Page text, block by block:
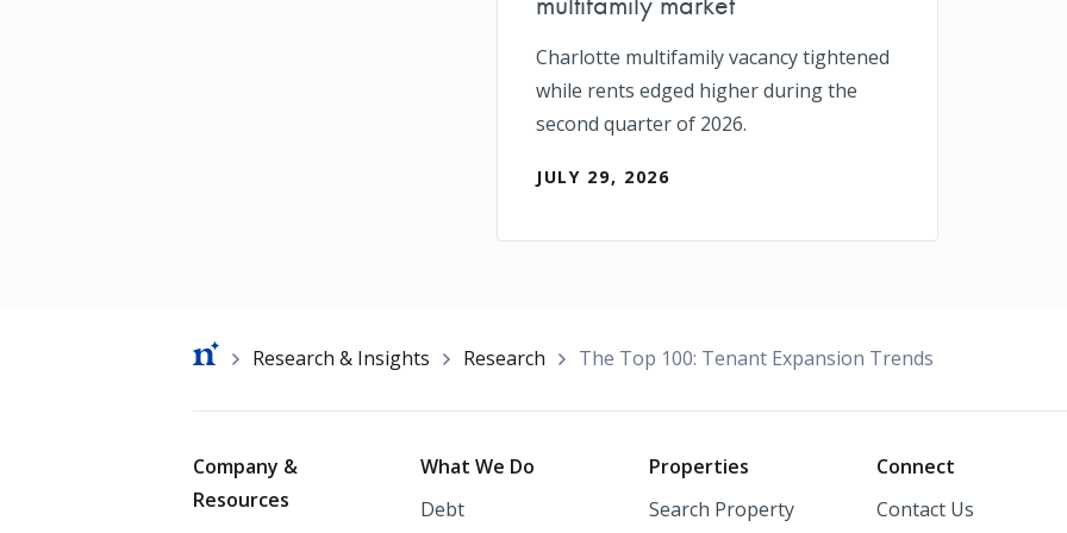
Charlotte multifamily vacancy tightened
while rents edged higher during the
second quarter of 2026.
JULY 29, 2026
Breadcrumb
Research & Insights Research The Top 100: Tenant Expansion Trends
Footer
Company &
Resources
What We Do
Debt
Properties
Search Property
Connect
Contact Us